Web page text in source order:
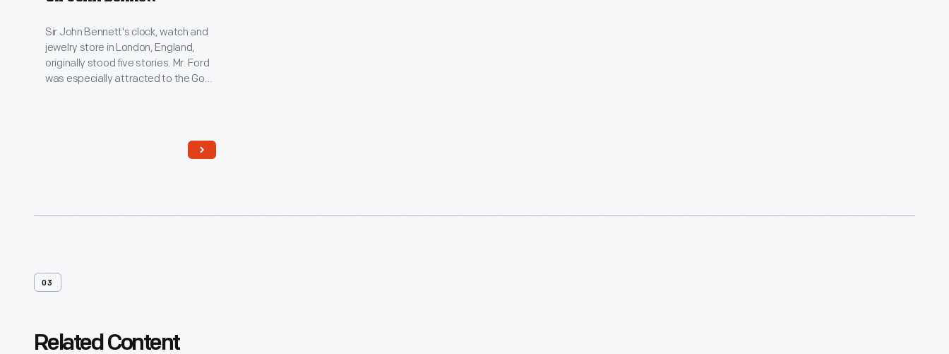
Sir John Bennett's clock, watch and
jewelry store in London, England,
originally stood five stories. Mr. Ford
was especially attracted to the Gog
for his historical village in 1928. Village
03
Related Content